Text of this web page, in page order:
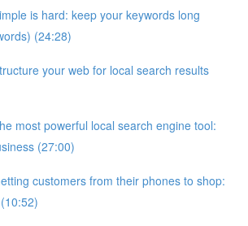
is hard: keep your keywords long
(24:28)
your web for local search results
most powerful local search engine tool:
(27:00)
customers from their phones to shop: